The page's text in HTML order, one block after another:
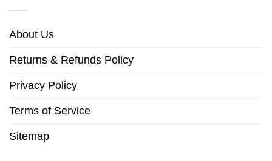
About Us
Returns & Refunds Policy
Privacy Policy
Terms of Service
Sitemap